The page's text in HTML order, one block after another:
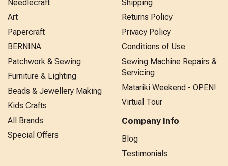
Needlecraft
Art
Papercraft
BERNINA
Patchwork & Sewing
Furniture & Lighting
Beads & Jewellery Making
Kids Crafts
All Brands
Special Offers
Shipping
Returns Policy
Privacy Policy
Conditions of Use
Sewing Machine Repairs &
Servicing
Matariki Weekend - OPEN!
Virtual Tour
Company Info
Blog
Testimonials